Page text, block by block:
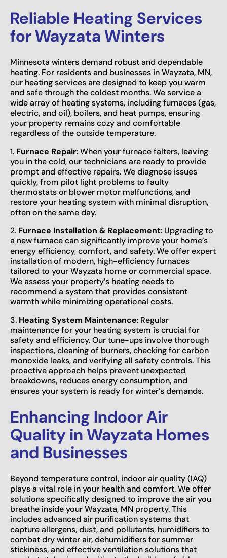
Reliable Heating Services
for Wayzata Winters
Minnesota winters demand robust and dependable
heating. For residents and businesses in Wayzata, MN,
our heating services are designed to keep you warm
and safe through the coldest months. We service a
wide array of heating systems, including furnaces (gas,
electric, and oil), boilers, and heat pumps, ensuring
your property remains cozy and comfortable
regardless of the outside temperature.
1. Furnace Repair: When your furnace falters, leaving
you in the cold, our technicians are ready to provide
prompt and effective repairs. We diagnose issues
quickly, from pilot light problems to faulty
thermostats or blower motor malfunctions, and
restore your heating system with minimal disruption,
often on the same day.
2. Furnace Installation & Replacement: Upgrading to
a new furnace can significantly improve your home’s
energy efficiency, comfort, and safety. We offer expert
installation of modern, high-efficiency furnaces
tailored to your Wayzata home or commercial space.
We assess your property’s heating needs to
recommend a system that provides consistent
warmth while minimizing operational costs.
3. Heating System Maintenance: Regular
maintenance for your heating system is crucial for
safety and efficiency. Our tune-ups involve thorough
inspections, cleaning of burners, checking for carbon
monoxide leaks, and verifying all safety controls. This
proactive approach helps prevent unexpected
breakdowns, reduces energy consumption, and
ensures your system is ready for winter’s demands.
Enhancing Indoor Air
Quality in Wayzata Homes
and Businesses
Beyond temperature control, indoor air quality (IAQ)
plays a vital role in your health and comfort. We offer
solutions specifically designed to improve the air you
breathe inside your Wayzata, MN property. This
includes advanced air purification systems that
capture allergens, dust, and pollutants, humidifiers to
combat dry winter air, dehumidifiers for summer
stickiness, and effective ventilation solutions that